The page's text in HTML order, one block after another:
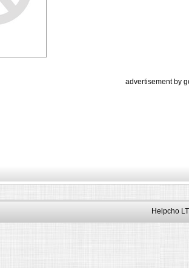
advertisement by
Helpcho